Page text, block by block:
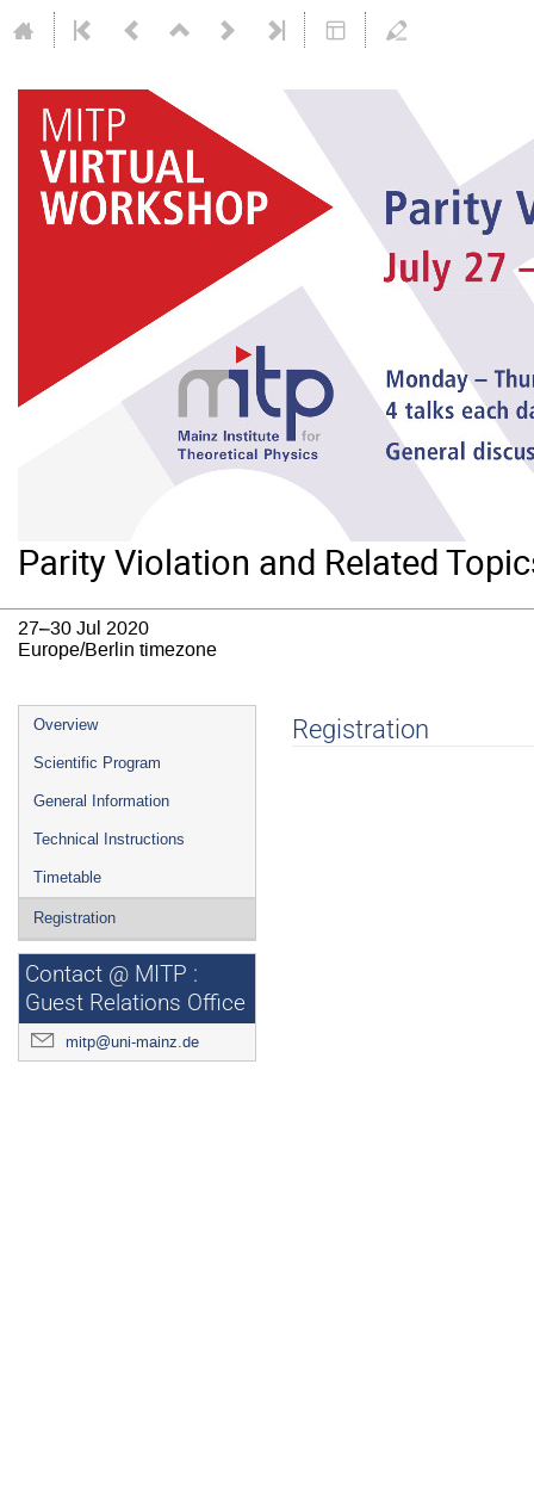
Parity Violation and Related
27–30 Jul 2020
Europe/Berlin timezone
Event
menu
Overview
Scientific Program
General Information
Technical Instructions
Timetable
Registration
Contact @ MITP :
Guest Relations Office
mitp@uni-mainz.de
Registration